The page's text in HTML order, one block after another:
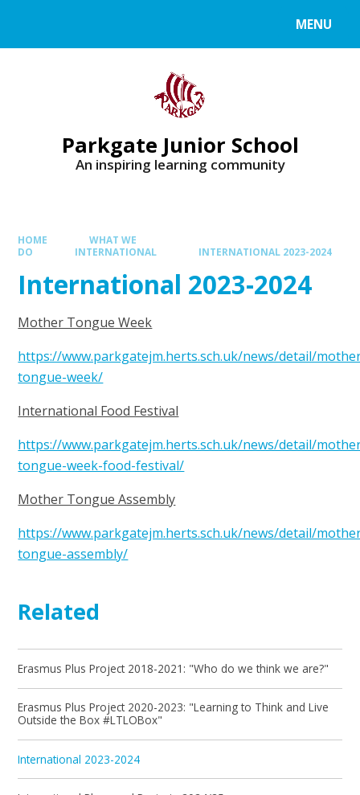
MENU
Parkgate Junior School
An inspiring learning community
HOME
WHAT WE
DO
INTERNATIONAL INTERNATIONAL 2023-2024
International 2023-2024
Mother Tongue Week
https://www.parkgatejm.herts.sch.uk/news/detail/
tongue-week/
International Food Festival
https://www.parkgatejm.herts.sch.uk/news/detail/
tongue-week-food-festival/
Mother Tongue Assembly
https://www.parkgatejm.herts.sch.uk/news/detail/
tongue-assembly/
Related
Erasmus Plus Project 2018-2021: "Who do we think we are?"
Erasmus Plus Project 2020-2023: "Learning to Think and Live
Outside the Box #LTLOBox"
International 2023-2024